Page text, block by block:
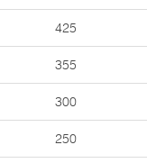
425
355
300
250